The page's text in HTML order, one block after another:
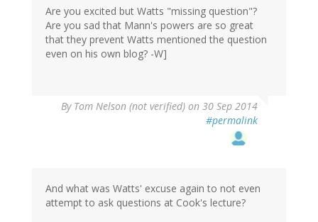
Are you excited but Watts "missing question"?
Are you sad that Mann's powers are so great
that they prevent Watts mentioned the question
even on his own blog? -W]
By Tom Nelson (not verified) on 30 Sep 2014
#permalink
And what was Watts' excuse again to not even
attempt to ask questions at Cook's lecture?